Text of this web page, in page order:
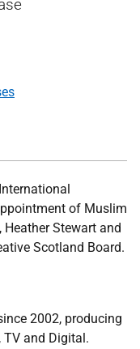
of Muslim
Stewart and
Scotland Board.
2002, producing
and Digital.